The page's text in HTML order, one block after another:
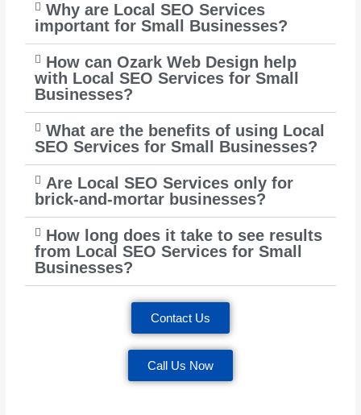
Why are Local SEO Services
important for Small Businesses?
How can Ozark Web Design help
with Local SEO Services for Small
Businesses?
What are the benefits of using Local
SEO Services for Small Businesses?
Are Local SEO Services only for
brick-and-mortar businesses?
How long does it take to see results
from Local SEO Services for Small
Businesses?
Contact Us
Call Us Now